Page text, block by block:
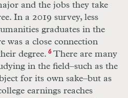
and the jobs they take
In a 2019 survey, less
graduates in the
was a close connection
degree. 6There are many
in the field–such as the
for its own sake–but as
earnings reaches